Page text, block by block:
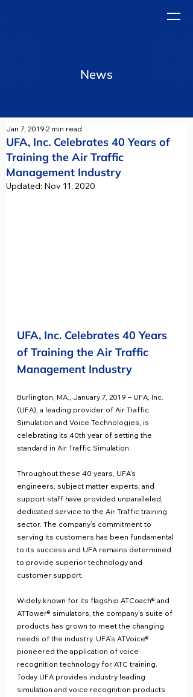
News
UFA, Inc. Celebrates 40 Years of
Training the Air Traffic
Management Industry
Jan 7, 2019 2 min read
Updated: Nov 11, 2020
UFA, Inc. Celebrates 40 Years
of Training the Air Traffic
Management Industry
Burlington, MA., January 7, 2019 – UFA, Inc.
(UFA), a leading provider of Air Traffic
Simulation and Voice Technologies, is
celebrating its 40th year of setting the
standard in Air Traffic Simulation.
Throughout these 40 years, UFA’s
engineers, subject matter experts, and
support staff have provided unparalleled,
dedicated service to the Air Traffic training
sector. The company’s commitment to
serving its customers has been fundamental
to its success and UFA remains determined
to provide superior technology and
customer support.
Widely known for its flagship ATCoach® and
ATTower® simulators, the company’s suite of
products has grown to meet the changing
needs of the industry. UFA’s ATVoice®
pioneered the application of voice
recognition technology for ATC training.
Today UFA provides industry leading
simulation and voice recognition products